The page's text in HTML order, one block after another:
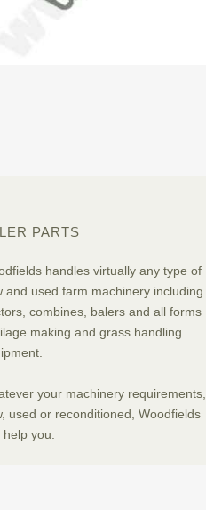
PARTS
handles virtually any type of
and used farm machinery including
combines, balers and all forms
making and grass handling
your machinery requirements,
used or reconditioned, Woodfields
you.